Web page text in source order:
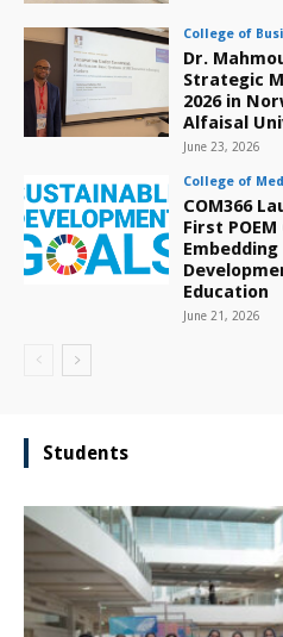
College of
Dr.
Strategic
2026 in
Alfaisal
June 23, 2026
College of
COM366
First
Education
June 21, 2026
Students